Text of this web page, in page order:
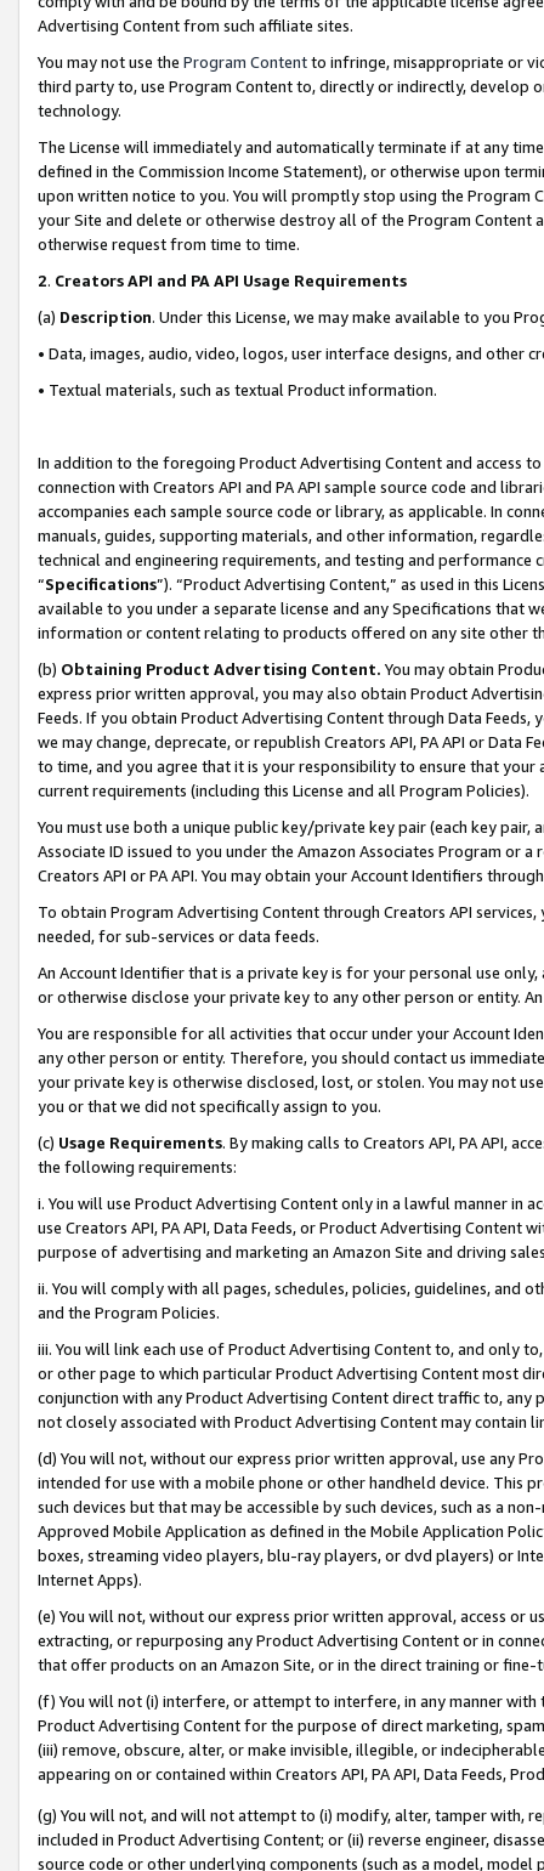
Advertising Content from such affiliate sites.
You may not use the Program Contentto infringe, misappropriate or
third party to, use Program Content to, directly or indirectly, develop
technology.
The License will immediately and automatically terminate if at any
defined in the Commission Income Statement), or otherwise upon
upon written notice to you. You will promptly stop using the Program
your Site and delete or otherwise destroy all of the Program Content
otherwise request from time to time.
2. Creators API and PA API Usage Requirements
(a) Description. Under this License, we may make available to you
• Data, images, audio, video, logos, user interface designs, and other
• Textual materials, such as textual Product information.
In addition to the foregoing Product Advertising Content and access
connection with Creators API and PA API sample source code and
accompanies each sample source code or library, as applicable. In
manuals, guides, supporting materials, and other information,
technical and engineering requirements, and testing and
“Specifications”). “Product Advertising Content,” as used in this
available to you under a separate license and any Specifications that
information or content relating to products offered on any site other
(b) Obtaining Product Advertising Content. You may obtain
express prior written approval, you may also obtain Product
Feeds. If you obtain Product Advertising Content through Data Feeds,
we may change, deprecate, or republish Creators API, PA API or Data
to time, and you agree that it is your responsibility to ensure that your
current requirements (including this License and all Program Policies).
You must use both a unique public key/private key pair (each key pair,
Associate ID issued to you under the Amazon Associates Program or
Creators API or PA API. You may obtain your Account Identifiers
To obtain Program Advertising Content through Creators API
needed, for sub-services or data feeds.
An Account Identifier that is a private key is for your personal use
or otherwise disclose your private key to any other person or entity.
You are responsible for all activities that occur under your Account
any other person or entity. Therefore, you should contact us
your private key is otherwise disclosed, lost, or stolen. You may not
you or that we did not specifically assign to you.
(c) Usage Requirements. By making calls to Creators API, PA API,
the following requirements:
i. You will use Product Advertising Content only in a lawful manner in
use Creators API, PA API, Data Feeds, or Product Advertising
purpose of advertising and marketing an Amazon Site and driving
ii. You will comply with all pages, schedules, policies, guidelines, and
and the Program Policies.
iii. You will link each use of Product Advertising Content to, and only
or other page to which particular Product Advertising Content most
conjunction with any Product Advertising Content direct traffic to,
not closely associated with Product Advertising Content may contain
(d) You will not, without our express prior written approval, use any
intended for use with a mobile phone or other handheld device. This
such devices but that may be accessible by such devices, such as a
Approved Mobile Application as defined in the Mobile Application
boxes, streaming video players, blu-ray players, or dvd players) or
Internet Apps).
(e) You will not, without our express prior written approval, access or
extracting, or repurposing any Product Advertising Content or in
that offer products on an Amazon Site, or in the direct training or
(f) You will not (i) interfere, or attempt to interfere, in any manner
Product Advertising Content for the purpose of direct marketing,
(iii) remove, obscure, alter, or make invisible, illegible, or
appearing on or contained within Creators API, PA API, Data Feeds,
(g) You will not, and will not attempt to (i) modify, alter, tamper with,
included in Product Advertising Content; or (ii) reverse engineer,
source code or other underlying components (such as a model,